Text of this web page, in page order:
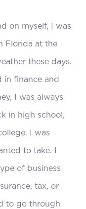
on myself, I was
Florida at the
these days.
in finance and
I was always
in high school,
I was
to take. I
of business
tax, or
to go through